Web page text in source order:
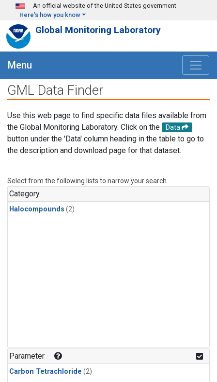
Skip to main content
An official website of the United States government
Here's how you know
Global Monitoring Laboratory
Menu
GML Data Finder
Use this web page to find specific data files available from
the Global Monitoring Laboratory. Click on the
Data
button under the 'Data' column heading in the table to go to
the description and download page for that dataset.
Select from the following lists to narrow your search.
Category
Halocompounds (2)
Parameter
Carbon Tetrachloride (2)